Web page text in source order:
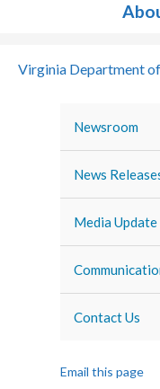
Virginia Department
Newsroom
News
Media Update
Contact Us
Email this page